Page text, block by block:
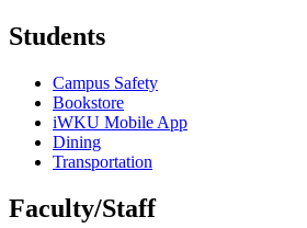
Students
Campus Safety
Bookstore
iWKU Mobile App
Dining
Transportation
Faculty/Staff